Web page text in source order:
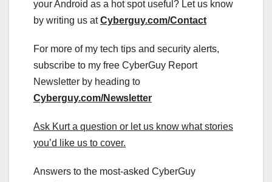
your Android as a hot spot useful? Let us know
by writing us at Cyberguy.com/Contact
For more of my tech tips and security alerts,
subscribe to my free CyberGuy Report
Newsletter by heading to
Cyberguy.com/Newsletter
Ask Kurt a question or let us know what stories
you’d like us to cover.
Answers to the most-asked CyberGuy